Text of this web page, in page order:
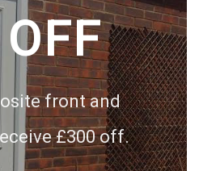
front and
£300 off.